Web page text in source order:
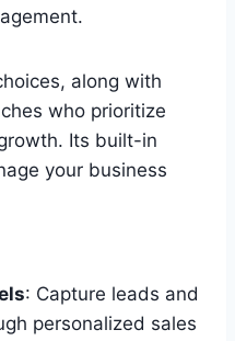
along with
who prioritize
Its built-in
your business
: Capture leads and
personalized sales